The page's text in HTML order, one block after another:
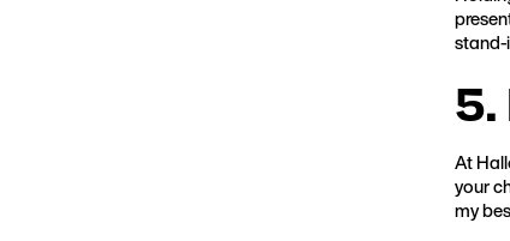
stand-
5.
At
your
my